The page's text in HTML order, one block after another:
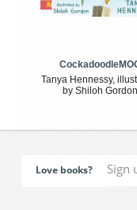
Tanya Hennessy,
by Shiloh Gordon
Love books?